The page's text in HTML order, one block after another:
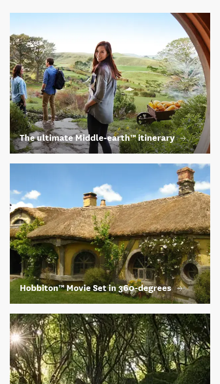
The ultimate Middle‑earth™ itinerary
Hobbiton™ Movie Set in 360-degrees